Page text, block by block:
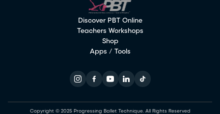
Discover PBT Online
Teachers Workshops
Shop
Apps / Tools
Copyright © 2025 Progressing Ballet Technique. All Rights Reserved